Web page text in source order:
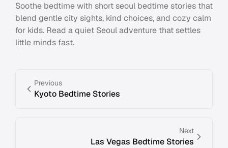
Soothe bedtime with short seoul bedtime stories that
blend gentle city sights, kind choices, and cozy calm
for kids. Read a quiet Seoul adventure that settles
little minds fast.
Previous
Kyoto Bedtime Stories
Next
Las Vegas Bedtime Stories